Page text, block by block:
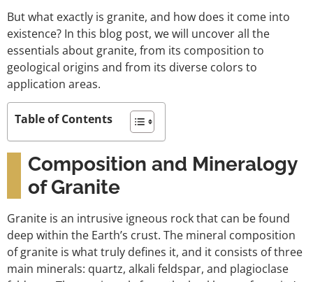
But what exactly is granite, and how does it come into
existence? In this blog post, we will uncover all the
essentials about granite, from its composition to
geological origins and from its diverse colors to
application areas.
Table of Contents
Composition and Mineralogy
of Granite
Granite is an intrusive igneous rock that can be found
deep within the Earth’s crust. The mineral composition
of granite is what truly defines it, and it consists of three
main minerals: quartz, alkali feldspar, and plagioclase